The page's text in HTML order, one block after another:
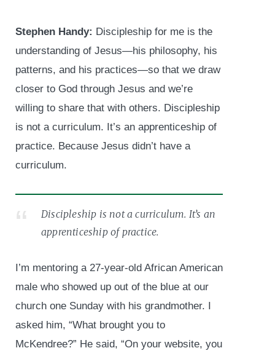
Stephen Handy: Discipleship for me is the
understanding of Jesus—his philosophy, his
patterns, and his practices—so that we draw
closer to God through Jesus and we’re
willing to share that with others. Discipleship
is not a curriculum. It’s an apprenticeship of
practice. Because Jesus didn’t have a
curriculum.
Discipleship is not a curriculum. It’s an
apprenticeship of practice.
I’m mentoring a 27-year-old African American
male who showed up out of the blue at our
church one Sunday with his grandmother. I
asked him, “What brought you to
McKendree?” He said, “On your website, you